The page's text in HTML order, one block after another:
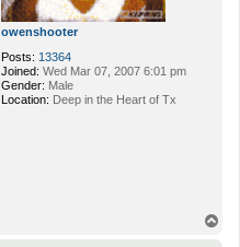
owenshooter
Posts: 13364
Joined: Wed Mar 07, 2007 6:01 pm
Gender: Male
Location: Deep in the Heart of Tx